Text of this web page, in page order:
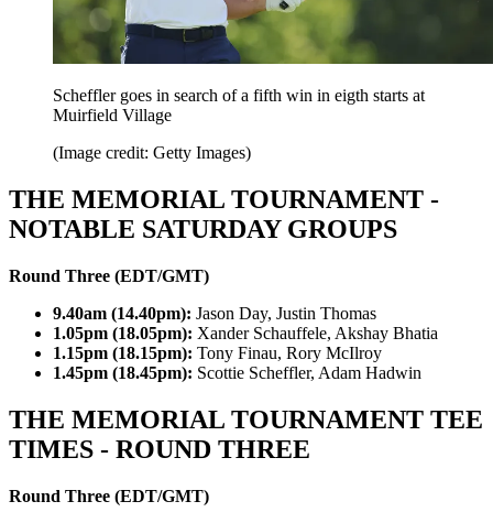
Scheffler goes in search of a fifth win in eigth starts at
Muirfield Village
(Image credit: Getty Images)
THE MEMORIAL TOURNAMENT -
NOTABLE SATURDAY GROUPS
Round Three (EDT/GMT)
9.40am (14.40pm): Jason Day, Justin Thomas
1.05pm (18.05pm): Xander Schauffele, Akshay Bhatia
1.15pm (18.15pm): Tony Finau, Rory McIlroy
1.45pm (18.45pm): Scottie Scheffler, Adam Hadwin
THE MEMORIAL TOURNAMENT TEE
TIMES - ROUND THREE
Round Three (EDT/GMT)